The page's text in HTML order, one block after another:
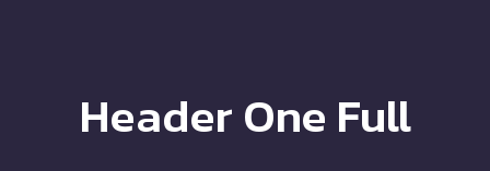
Header One Full